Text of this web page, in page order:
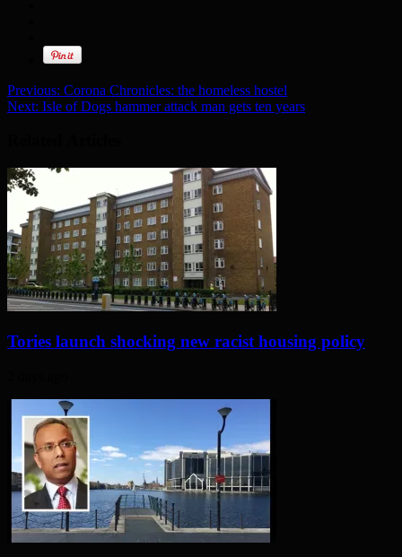
Previous: Corona Chronicles: the homeless hostel
Next: Isle of Dogs hammer attack man gets ten years
Tories launch shocking new racist housing policy